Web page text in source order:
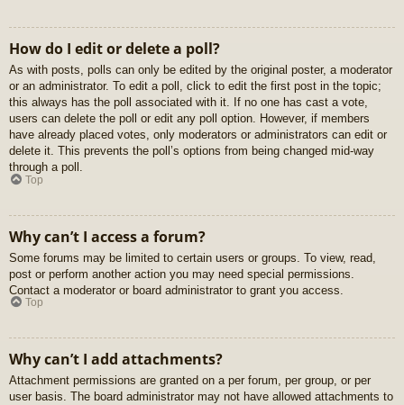
How do I edit or delete a poll?
As with posts, polls can only be edited by the original poster, a moderator
or an administrator. To edit a poll, click to edit the first post in the topic;
this always has the poll associated with it. If no one has cast a vote,
users can delete the poll or edit any poll option. However, if members
have already placed votes, only moderators or administrators can edit or
delete it. This prevents the poll’s options from being changed mid-way
through a poll.
Top
Why can’t I access a forum?
Some forums may be limited to certain users or groups. To view, read,
post or perform another action you may need special permissions.
Contact a moderator or board administrator to grant you access.
Top
Why can’t I add attachments?
Attachment permissions are granted on a per forum, per group, or per
user basis. The board administrator may not have allowed attachments to